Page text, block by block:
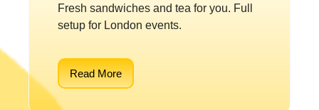
Fresh sandwiches and tea for you. Full
setup for London events.
Read More